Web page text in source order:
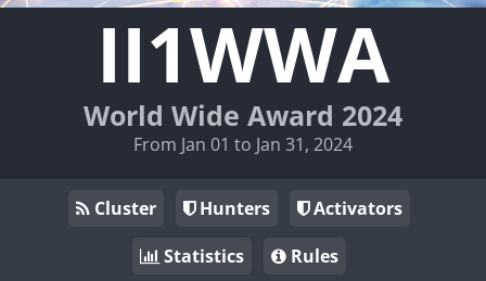
II1WWA
World Wide Award 2024
From Jan 01 to Jan 31, 2024
Cluster Hunters
Activators
Statistics
Rules